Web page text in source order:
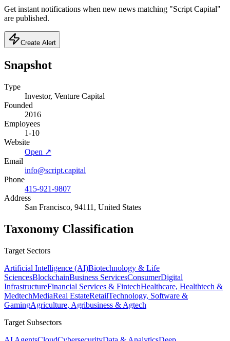
Get instant notifications when new news matching "Script Capital"
are published.
Create Alert
Snapshot
Type
Investor, Venture Capital
Founded
2016
Employees
1-10
Website
Open ↗
Email
info@script.capital
Phone
415-921-9807
Address
San Francisco, 94111, United States
Taxonomy Classification
Target Sectors
Artificial Intelligence (AI)Biotechnology & Life
SciencesBlockchainBusiness ServicesConsumerDigital
InfrastructureFinancial Services & FintechHealthcare, Healthtech &
MedtechMediaReal EstateRetailTechnology, Software &
GamingAgriculture, Agribusiness & Agtech
Target Subsectors